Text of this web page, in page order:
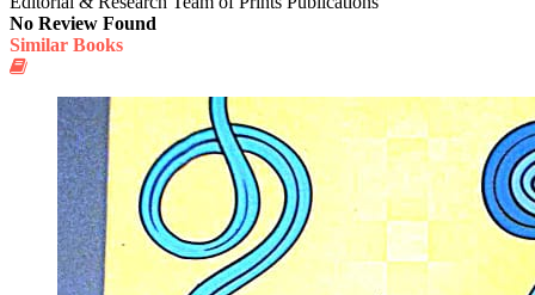
No Review Found
Similar Books